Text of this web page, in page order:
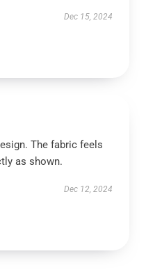
Dec 15, 2024
The fabric feels
as shown.
Dec 12, 2024